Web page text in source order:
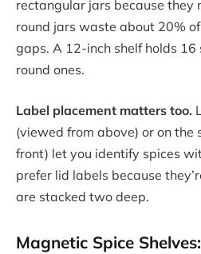
rectangular jars because
round jars waste about 20%
gaps. A 12-inch shelf holds
round ones.
Label placement matters too.
(viewed from above) or on the
front) let you identify spices
prefer lid labels because
are stacked two deep.
Magnetic Spice